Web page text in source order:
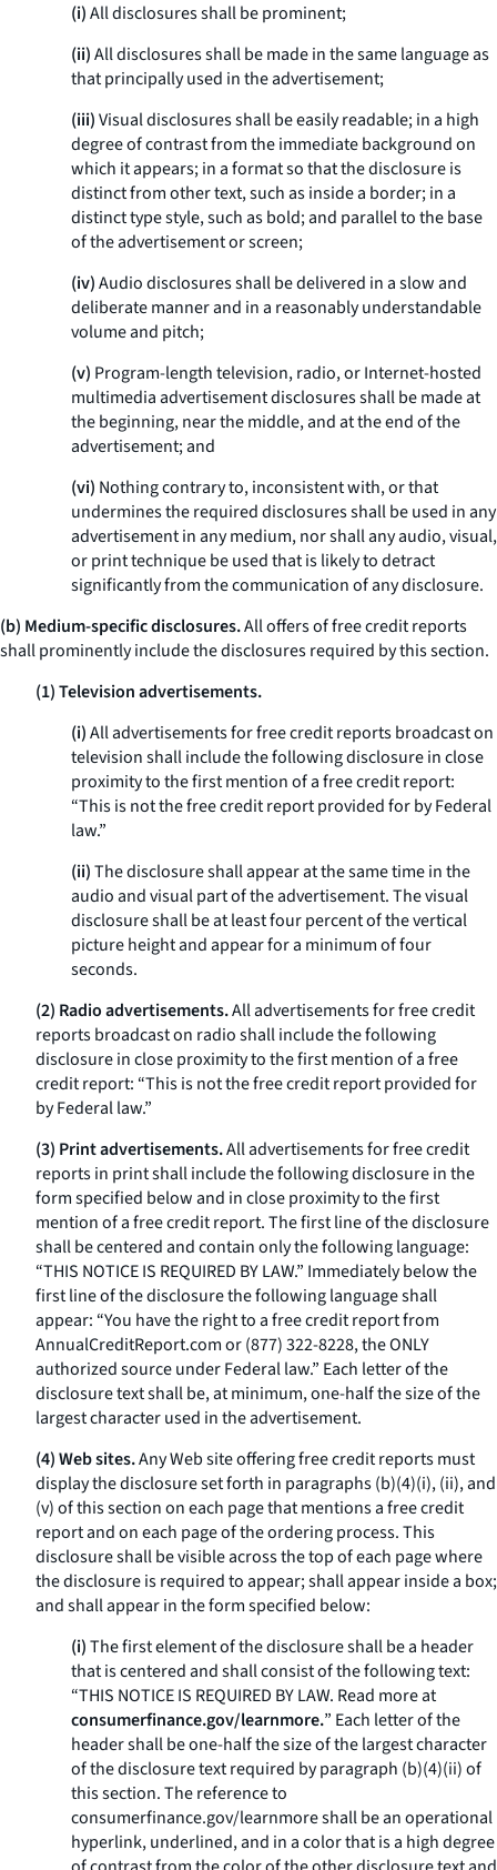
(i)All disclosures shall be prominent;
(ii)All disclosures shall be made in the same language as
that principally used in the advertisement;
(iii)Visual disclosures shall be easily readable; in a high
degree of contrast from the immediate background on
which it appears; in a format so that the disclosure is
distinct from other text, such as inside a border; in a
distinct type style, such as bold; and parallel to the base
of the advertisement or screen;
(iv)Audio disclosures shall be delivered in a slow and
deliberate manner and in a reasonably understandable
volume and pitch;
(v) Program-length television, radio, or Internet-hosted
multimedia advertisement disclosures shall be made at
the beginning, near the middle, and at the end of the
advertisement; and
(vi) Nothing contrary to, inconsistent with, or that
undermines the required disclosures shall be used in any
advertisement in any medium, nor shall any audio, visual,
or print technique be used that is likely to detract
significantly from the communication of any disclosure.
(b) Medium-specific disclosures.All offers of free credit reports
shall prominently include the disclosures required by this section.
(1) Television advertisements.
(i)All advertisements for free credit reports broadcast on
television shall include the following disclosure in close
proximity to the first mention of a free credit report:
“This is not the free credit report provided for by Federal
law.”
(ii)The disclosure shall appear at the same time in the
audio and visual part of the advertisement. The visual
disclosure shall be at least four percent of the vertical
picture height and appear for a minimum of four
seconds.
(2) Radio advertisements.All advertisements for free credit
reports broadcast on radio shall include the following
disclosure in close proximity to the first mention of a free
credit report: “This is not the free credit report provided for
by Federal law.”
(3) Print advertisements.All advertisements for free credit
reports in print shall include the following disclosure in the
form specified below and in close proximity to the first
mention of a free credit report. The first line of the disclosure
shall be centered and contain only the following language:
“THIS NOTICE IS REQUIRED BY LAW.” Immediately below the
first line of the disclosure the following language shall
appear: “You have the right to a free credit report from
AnnualCreditReport.comor (877) 322-8228, the ONLY
authorized source under Federal law.” Each letter of the
disclosure text shall be, at minimum, one-half the size of the
largest character used in the advertisement.
(4) Web sites.Any Web site offering free credit reports must
display the disclosure set forth in paragraphs (b)(4)(i), (ii), and
(v) of this section on each page that mentions a free credit
report and on each page of the ordering process. This
disclosure shall be visible across the top of each page where
the disclosure is required to appear; shall appear inside a box;
and shall appear in the form specified below:
(i)The first element of the disclosure shall be a header
that is centered and shall consist of the following text:
“THIS NOTICE IS REQUIRED BY LAW. Read more at
consumerfinance.gov/learnmore.” Each letter of the
header shall be one-half the size of the largest character
of the disclosure text required by paragraph (b)(4)(ii) of
this section. The reference to
consumerfinance.gov/learnmoreshall be an operational
hyperlink, underlined, and in a color that is a high degree